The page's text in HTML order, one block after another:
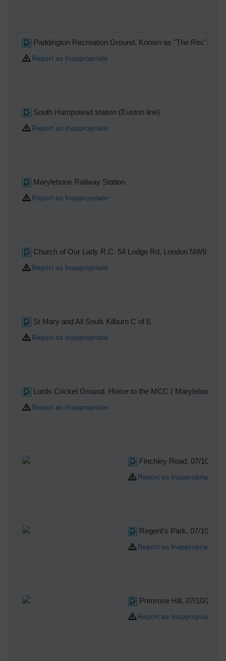
Paddington Recreation Ground. Known as "The Rec".
Report as Inappropriate
South Hampstead station (Euston line)
Report as Inappropriate
Marylebone Railway Station
Report as Inappropriate
Church of Our Lady R.C. 54 Lodge Rd, London NW8 8LA
Report as Inappropriate
St Mary and All Souls Kilburn C of E
Report as Inappropriate
Lords Cricket Ground. Home to the MCC ( Marylebone
Report as Inappropriate
Finchley Road, 07/10/
Report as Inappropriate
Regent's Park, 07/10/2014
Report as Inappropriate
Primrose Hill, 07/10/2014
Report as Inappropriate